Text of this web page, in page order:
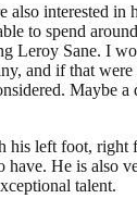
also interested in
to spend
Leroy Sane. I
and if that
Maybe a
his left foot, right
have. He is also
talent.